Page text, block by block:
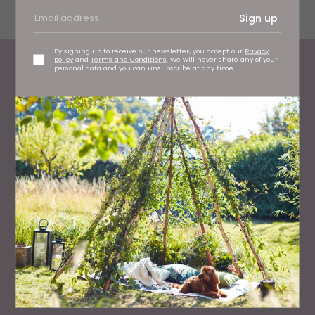
Sign up
By signing up to receive our newsletter, you accept our Privacy
policy andTerms and Conditions. We will never share any of your
personal data and you can unsubscribe at any time.
WHAT'S ON
What To Do This Weekend